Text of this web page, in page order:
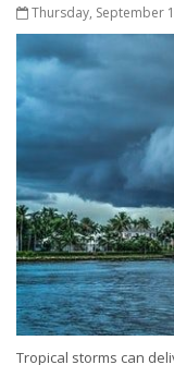
Thursday, September
Tropical storms can